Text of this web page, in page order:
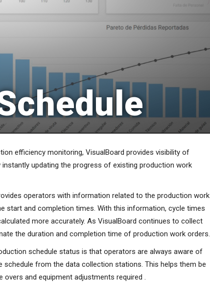
efficiency monitoring, VisualBoard provides visibility of
updating the progress of existing production work
operators with information related to the production work
start and completion times. With this information, cycle times
more accurately. As VisualBoard continues to collect
the duration and completion time of production work orders.
schedule status is that operators are always aware of
schedule from the data collection stations. This helps them be
overs and equipment adjustments required .